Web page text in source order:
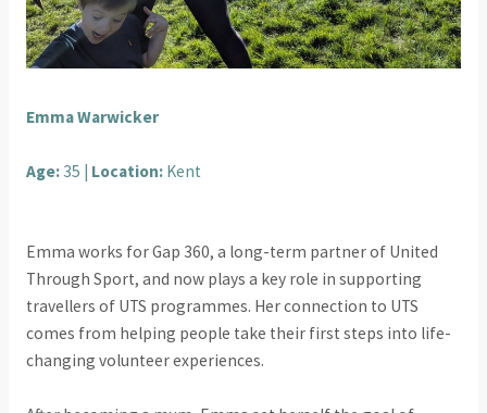
Emma Warwicker
Age:35 | Location:Kent
Emma works for Gap 360, a long-term partner of United
Through Sport, and now plays a key role in supporting
travellers of UTS programmes. Her connection to UTS
comes from helping people take their first steps into life-
changing volunteer experiences.